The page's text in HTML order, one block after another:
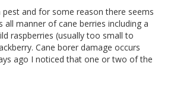
and for some reason there seems
manner of cane berries including a
raspberries (usually too small to
Cane borer damage occurs
ago I noticed that one or two of the